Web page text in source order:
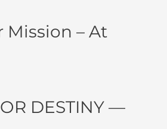
Mission – At
DESTINY —